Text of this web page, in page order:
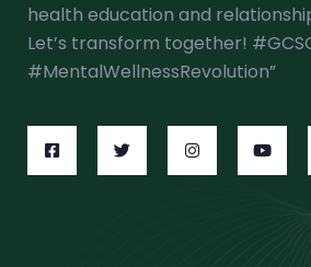
health education and
Let’s transform together!
#MentalWellnessRevolution”